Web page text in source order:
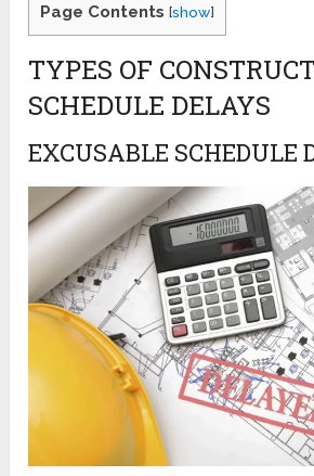
Page Contents [show]
TYPES OF
SCHEDULE DELAYS
EXCUSABLE SCHEDULE